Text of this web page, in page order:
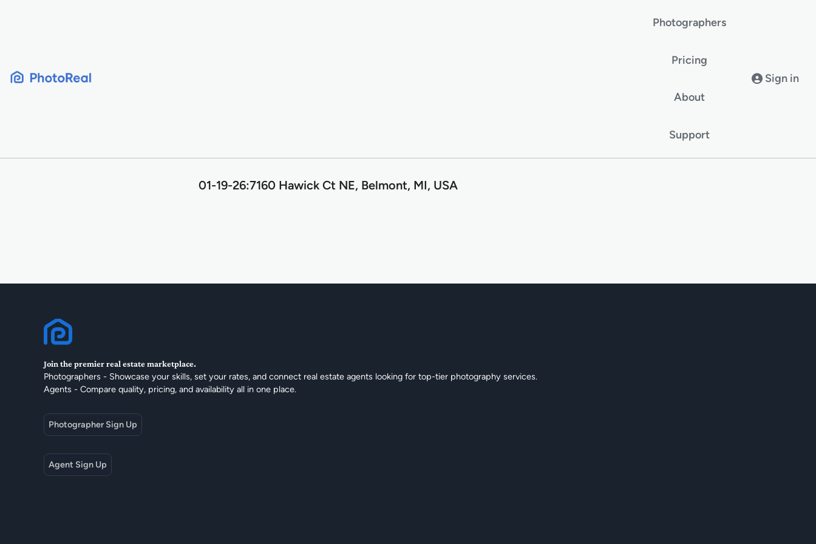
Photographers
Pricing
About
Support
Sign in
01-19-26:7160 Hawick Ct NE, Belmont, MI, USA
Join the premier real estate marketplace.
Photographers - Showcase your skills, set your rates, and connect real estate agents looking for top-tier photography services.
Agents - Compare quality, pricing, and availability all in one place.
Photographer Sign Up
Agent Sign Up